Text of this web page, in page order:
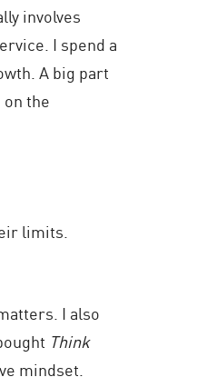
involves
I spend a
A big part
the
limits.
I also
Think
mindset.